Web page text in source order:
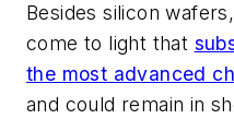
Besides silicon
come to light that
the most advanced
and could remain in